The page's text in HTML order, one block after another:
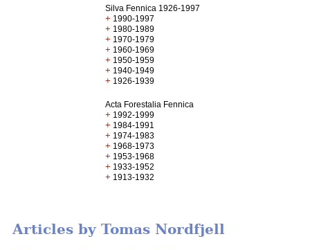
Silva Fennica 1926-1997
+ 1990-1997
+ 1980-1989
+ 1970-1979
+ 1960-1969
+ 1950-1959
+ 1940-1949
+ 1926-1939
Acta Forestalia Fennica
+ 1992-1999
+ 1984-1991
+ 1974-1983
+ 1968-1973
+ 1953-1968
+ 1933-1952
+ 1913-1932
Articles by Tomas Nordfjell